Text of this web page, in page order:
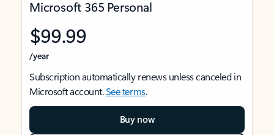
Microsoft 365 Personal
$99.99
/year
Subscription automatically renews unless canceled in
Microsoft account.See terms.
Buy now